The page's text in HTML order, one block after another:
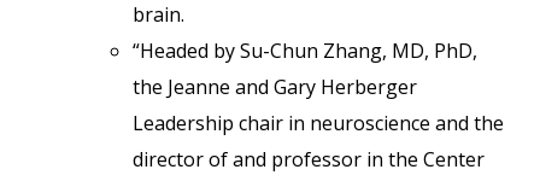
brain.
“Headed by Su-Chun Zhang, MD, PhD,
the Jeanne and Gary Herberger
Leadership chair in neuroscience and the
director of and professor in the Center